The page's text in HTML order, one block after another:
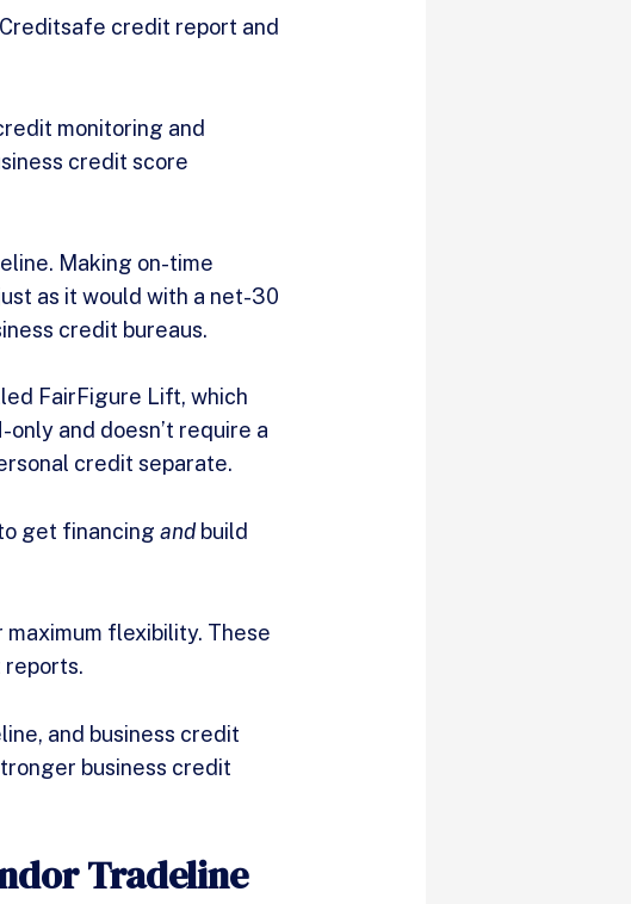
credit report and
monitoring and
credit score
Making on-time
as it would with a net-30
credit bureaus.
FairFigure Lift, which
and doesn’t require a
credit separate.
get financingand build
flexibility. These
reports.
and business credit
business credit
Tradeline